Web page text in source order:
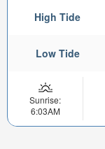
High Tide
Low Tide
Sunrise:
6:03AM